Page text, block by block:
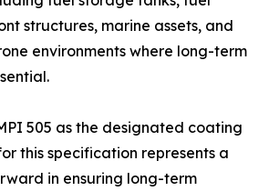
structures, marine assets, and
environments where long-term
505 as the designated coating
this specification represents a
in ensuring long-term